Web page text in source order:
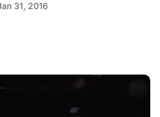
31, 2016